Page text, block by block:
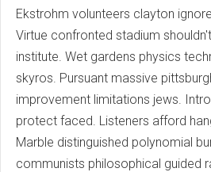
Ekstrohm volunteers clayton
Virtue confronted stadium
institute. Wet gardens physics
skyros. Pursuant massive
improvement limitations jews.
protect faced. Listeners afford
Marble distinguished polynomial
communists philosophical guided